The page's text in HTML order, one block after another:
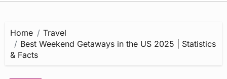
Home
Travel
Best Weekend Getaways in the US 2025 | Statistics
& Facts